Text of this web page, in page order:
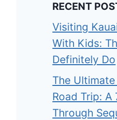
RECENT
Visiting
With Kids:
Definitely Do
The
Road Trip: A
Through